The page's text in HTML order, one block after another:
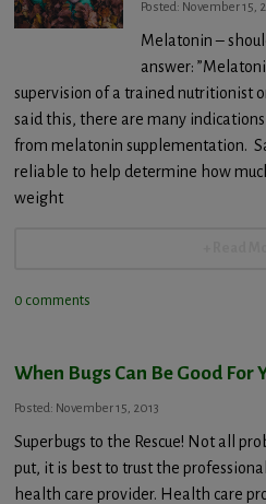
Posted: November 15,
Melatonin –
answer:
supervision of a trained nutritionist
said this, there are many
from melatonin supplementation.
reliable to help determine how
weight
0 comments
When Bugs Can Be Good For
Posted: November 15, 2013
Superbugs to the Rescue! Not all
put, it is best to trust the
health care provider. Health care